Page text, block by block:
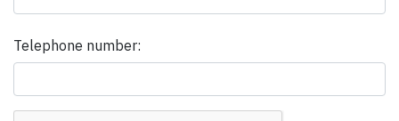
Telephone number: